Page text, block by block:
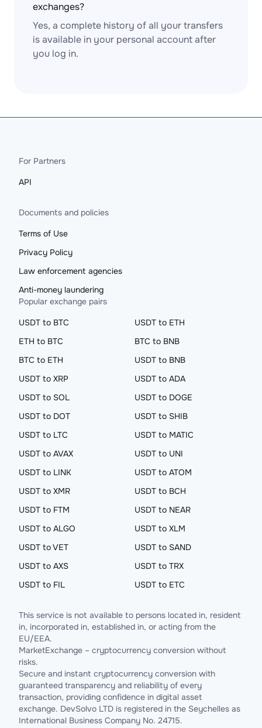
exchanges?
Yes, a complete history of all your transfers
is available in your personal account after
you log in.
For Partners
API
Documents and policies
Terms of Use
Privacy Policy
Law enforcement agencies
Anti-money laundering
Popular exchange pairs
USDT to BTC
USDT to ETH
ETH to BTC
BTC to BNB
BTC to ETH
USDT to BNB
USDT to XRP
USDT to ADA
USDT to SOL
USDT to DOGE
USDT to DOT
USDT to SHIB
USDT to LTC
USDT to MATIC
USDT to AVAX
USDT to UNI
USDT to LINK
USDT to ATOM
USDT to XMR
USDT to BCH
USDT to FTM
USDT to NEAR
USDT to ALGO
USDT to XLM
USDT to VET
USDT to SAND
USDT to AXS
USDT to TRX
USDT to FIL
USDT to ETC
This service is not available to persons located in, resident
in, incorporated in, established in, or acting from the
EU/EEA.
MarketExchange – cryptocurrency conversion without
risks.
Secure and instant cryptocurrency conversion with
guaranteed transparency and reliability of every
transaction, providing confidence in digital asset
exchange. DevSolvo LTD is registered in the Seychelles as
International Business Company No. 24715.